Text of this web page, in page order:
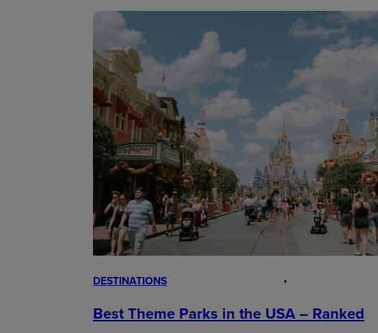
DESTINATIONS
Best Theme Parks in the USA – Ranked